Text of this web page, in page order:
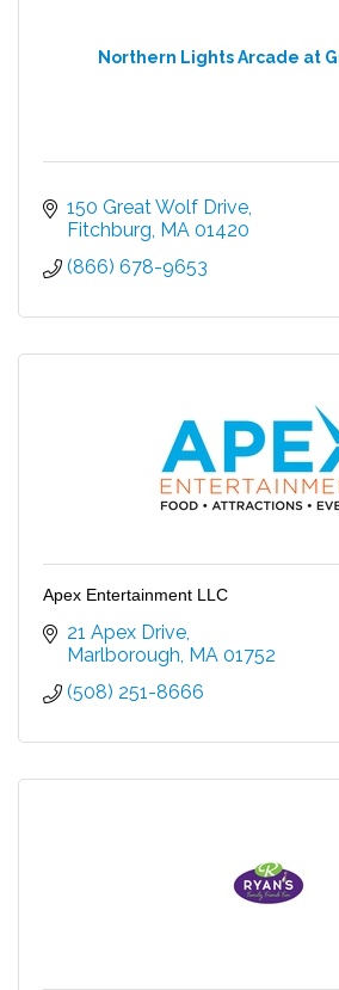
Northern Lights Arcade at
150 Great Wolf Drive
Fitchburg MA 01420
(866) 678-9653
Apex Entertainment LLC
21 Apex Drive
Marlborough MA 01752
(508) 251-8666